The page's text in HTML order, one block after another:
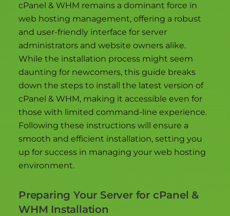
cPanel & WHM remains a dominant force in
web hosting management, offering a robust
and user-friendly interface for server
administrators and website owners alike.
While the installation process might seem
daunting for newcomers, this guide breaks
down the steps to install the latest version of
cPanel & WHM, making it accessible even for
those with limited command-line experience.
Following these instructions will ensure a
smooth and efficient installation, setting you
up for success in managing your web hosting
environment.
Preparing Your Server for cPanel &
WHM Installation